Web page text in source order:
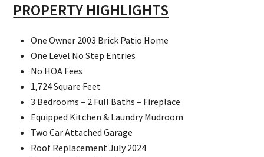
PROPERTY HIGHLIGHTS
One Owner 2003 Brick Patio Home
One Level No Step Entries
No HOA Fees
1,724 Square Feet
3 Bedrooms – 2 Full Baths – Fireplace
Equipped Kitchen & Laundry Mudroom
Two Car Attached Garage
Roof Replacement July 2024